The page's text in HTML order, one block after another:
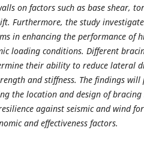
on factors such as base shear,
Furthermore, the study
in enhancing the performance of
loading conditions. Different
their ability to reduce lateral
and stiffness. The findings
the location and design of bracing
against seismic and wind
and effectiveness factors.